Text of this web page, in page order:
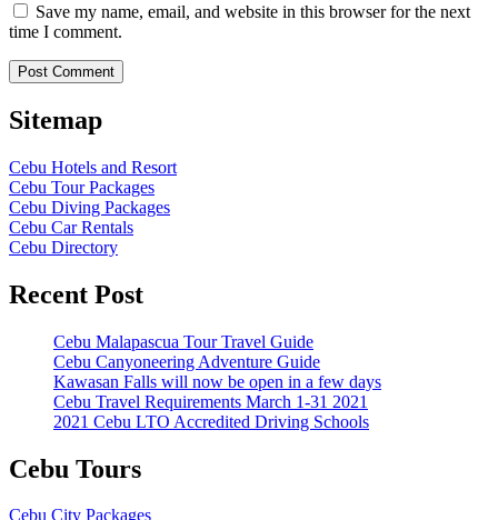
Save my name, email, and website in this browser for the next
time I comment.
Sitemap
Cebu Hotels and Resort
Cebu Tour Packages
Cebu Diving Packages
Cebu Car Rentals
Cebu Directory
Recent Post
Cebu Malapascua Tour Travel Guide
Cebu Canyoneering Adventure Guide
Kawasan Falls will now be open in a few days
Cebu Travel Requirements March 1-31 2021
2021 Cebu LTO Accredited Driving Schools
Cebu Tours
Cebu City Packages